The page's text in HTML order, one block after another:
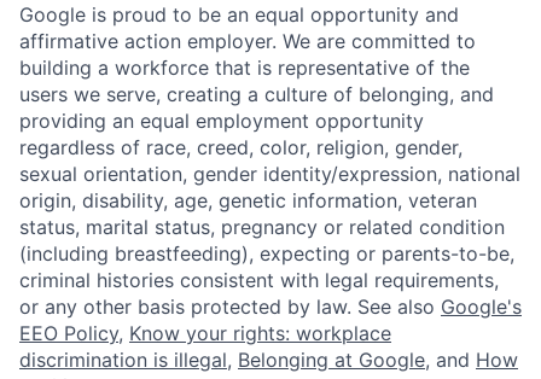
Google is proud to be an equal opportunity and
affirmative action employer. We are committed to
building a workforce that is representative of the
users we serve, creating a culture of belonging, and
providing an equal employment opportunity
regardless of race, creed, color, religion, gender,
sexual orientation, gender identity/expression, national
origin, disability, age, genetic information, veteran
status, marital status, pregnancy or related condition
(including breastfeeding), expecting or parents-to-be,
criminal histories consistent with legal requirements,
or any other basis protected by law. See also Google's
EEO Policy, Know your rights: workplace
discrimination is illegal, Belonging at Google, and How